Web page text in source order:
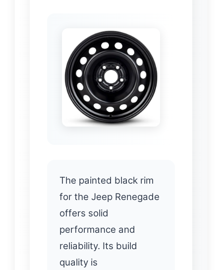
The painted black rim
for the Jeep Renegade
offers solid
performance and
reliability. Its build
quality is